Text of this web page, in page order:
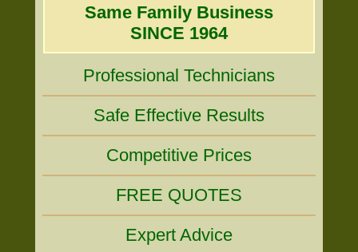
Same Family Business
SINCE 1964
Professional Technicians
Safe Effective Results
Competitive Prices
FREE QUOTES
Expert Advice